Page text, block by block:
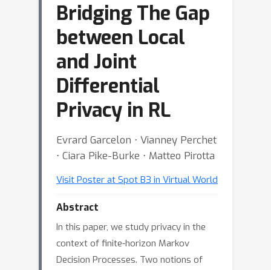
Bridging The Gap
between Local
and Joint
Differential
Privacy in RL
Evrard Garcelon ⋅ Vianney Perchet
⋅ Ciara Pike-Burke ⋅ Matteo Pirotta
Visit Poster at Spot B3 in Virtual World
Abstract
In this paper, we study privacy in the
context of finite-horizon Markov
Decision Processes. Two notions of